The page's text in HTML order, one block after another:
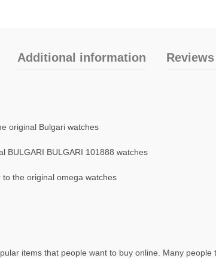
Additional information
original Bulgari watches
BULGARI BULGARI 101888 watches
the original omega watches
items that people want to buy online. Many